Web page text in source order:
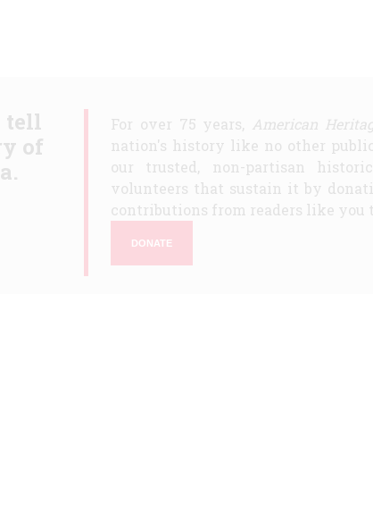
tell
of
For over 75 years, American
nation's history like no other
our trusted, non-partisan
volunteers that sustain it by
contributions from readers like you
DONATE